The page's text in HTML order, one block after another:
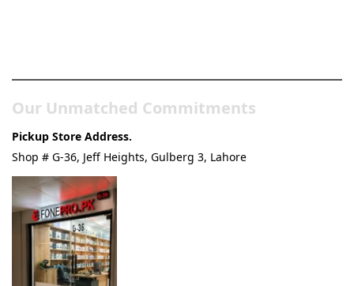
Our Unmatched Commitments
Pickup Store Address.
Shop # G-36, Jeff Heights, Gulberg 3, Lahore